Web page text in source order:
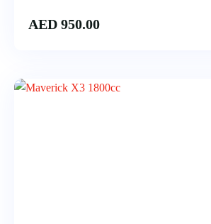
AED 950.00